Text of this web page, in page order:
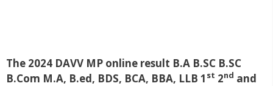
The 2024 DAVV MP online result B.A B.SC B.SC
B.Com M.A, B.ed, BDS, BCA, BBA, LLB 1 st 2nd and